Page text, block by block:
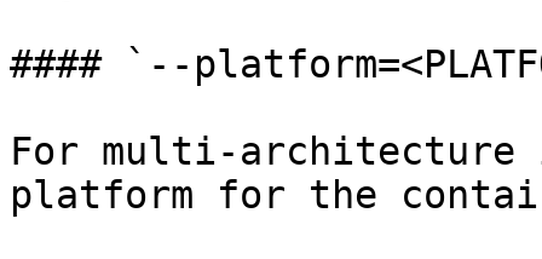
#### `--
For multi-architecture
platform for the